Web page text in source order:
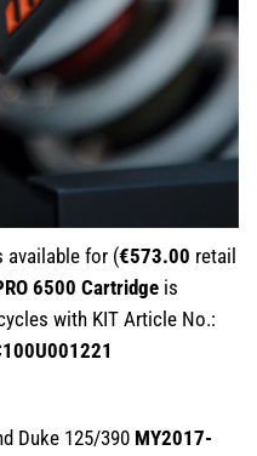
available for (€573.00 retail
6500 Cartridge is
with KIT Article No.:
Duke 125/390 MY2017-